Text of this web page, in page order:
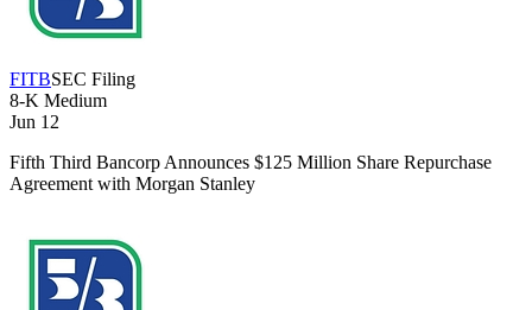
FITBSEC Filing
8-K Medium
Jun 12
Fifth Third Bancorp Announces $125 Million Share Repurchase
Agreement with Morgan Stanley